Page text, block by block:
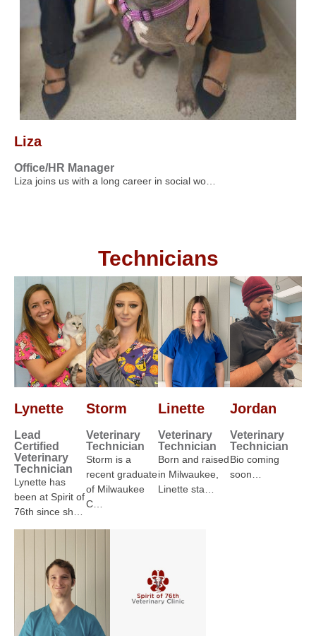
Liza
Office/HR Manager
Liza joins us with a long career in social wo…
Technicians
Lynette
Lead
Certified
Veterinary
Technician
Lynette has
been at Spirit of
76th since sh…
Storm
Veterinary
Technician
Storm is a
recent graduate
of Milwaukee
C…
Linette
Veterinary
Technician
Born and raised
in Milwaukee,
Linette sta…
Jordan
Veterinary
Technician
Bio coming
soon…